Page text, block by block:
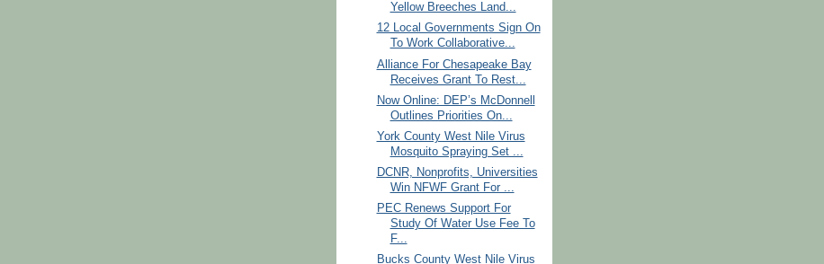
Yellow Breeches Land...
12 Local Governments Sign On
To Work Collaborative...
Alliance For Chesapeake Bay
Receives Grant To Rest...
Now Online: DEP’s McDonnell
Outlines Priorities On...
York County West Nile Virus
Mosquito Spraying Set ...
DCNR, Nonprofits, Universities
Win NFWF Grant For ...
PEC Renews Support For
Study Of Water Use Fee To
F...
Bucks County West Nile Virus